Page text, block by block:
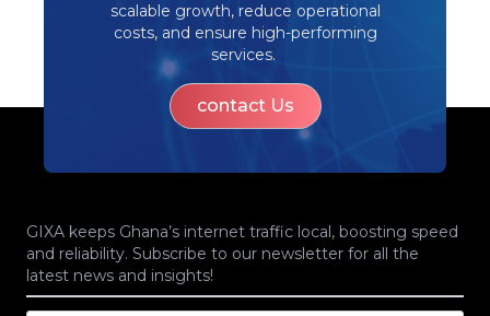
scalable growth, reduce operational
costs, and ensure high-performing
services. ​
contact Us
GIXA keeps Ghana’s internet traffic local, boosting speed
and reliability. Subscribe to our newsletter for all the
latest news and insights!